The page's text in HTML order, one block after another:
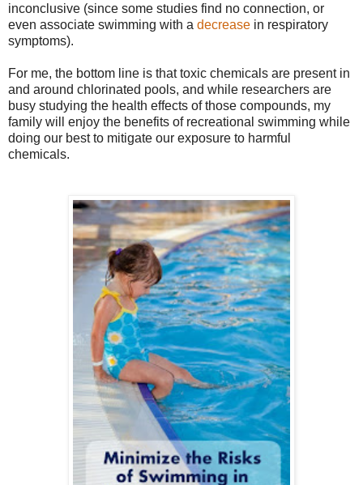
inconclusive (since some studies find no connection, or
even associate swimming with a decrease in respiratory
symptoms).
For me, the bottom line is that toxic chemicals are present in
and around chlorinated pools, and while researchers are
busy studying the health effects of those compounds, my
family will enjoy the benefits of recreational swimming while
doing our best to mitigate our exposure to harmful
chemicals.